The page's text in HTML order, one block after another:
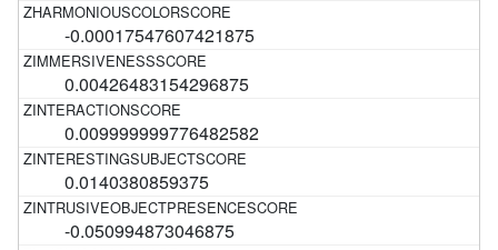
-0.00017547607421875
0.00426483154296875
0.009999999776482582
0.0140380859375
-0.050994873046875